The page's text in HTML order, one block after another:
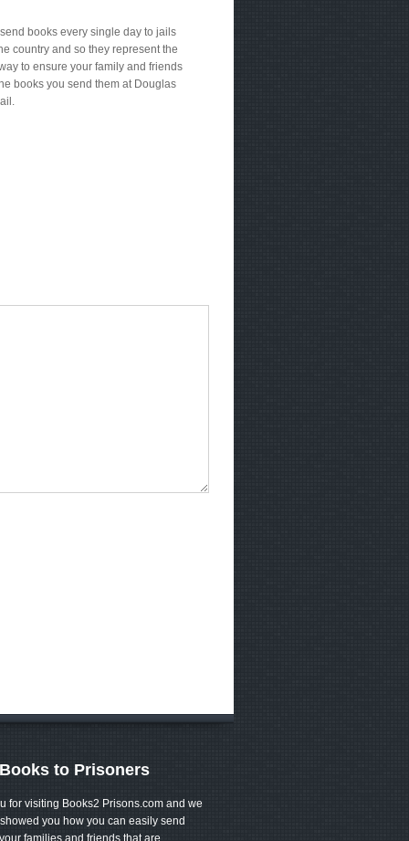
books every single day to jails
country and so they represent the
to ensure your family and friends
books you send them at Douglas
to Prisoners
for visiting Books2 Prisons.com and we
you how you can easily send
families and friends that are